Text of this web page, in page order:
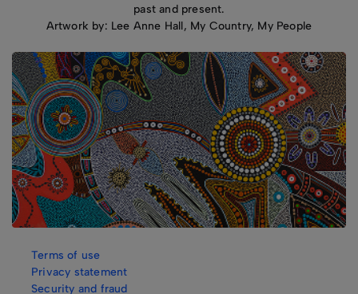
past and present.
Artwork by: Lee Anne Hall, My Country, My People
Terms of use
Privacy statement
Security and fraud